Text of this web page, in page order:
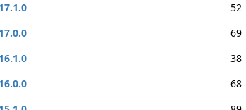
52
69
38
68